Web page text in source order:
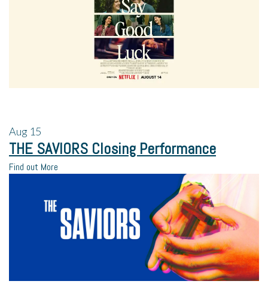
Aug 15
THE SAVIORS Closing Performance
Find out More